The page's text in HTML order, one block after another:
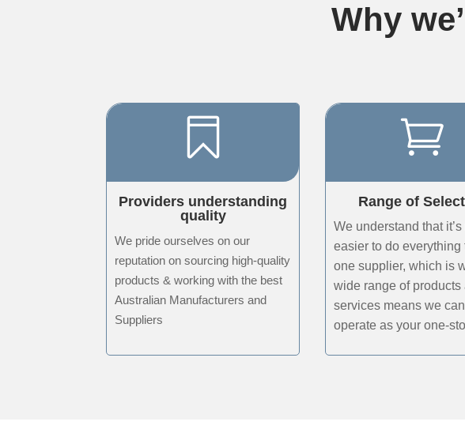
Why

Providers understanding
quality
We pride ourselves on our
reputation on sourcing high-quality
products & working with the best
Australian Manufacturers and
Suppliers

Range of
We understand that it’s
easier to do everything
one supplier, which is
wide range of products
services means we can
operate as your one-